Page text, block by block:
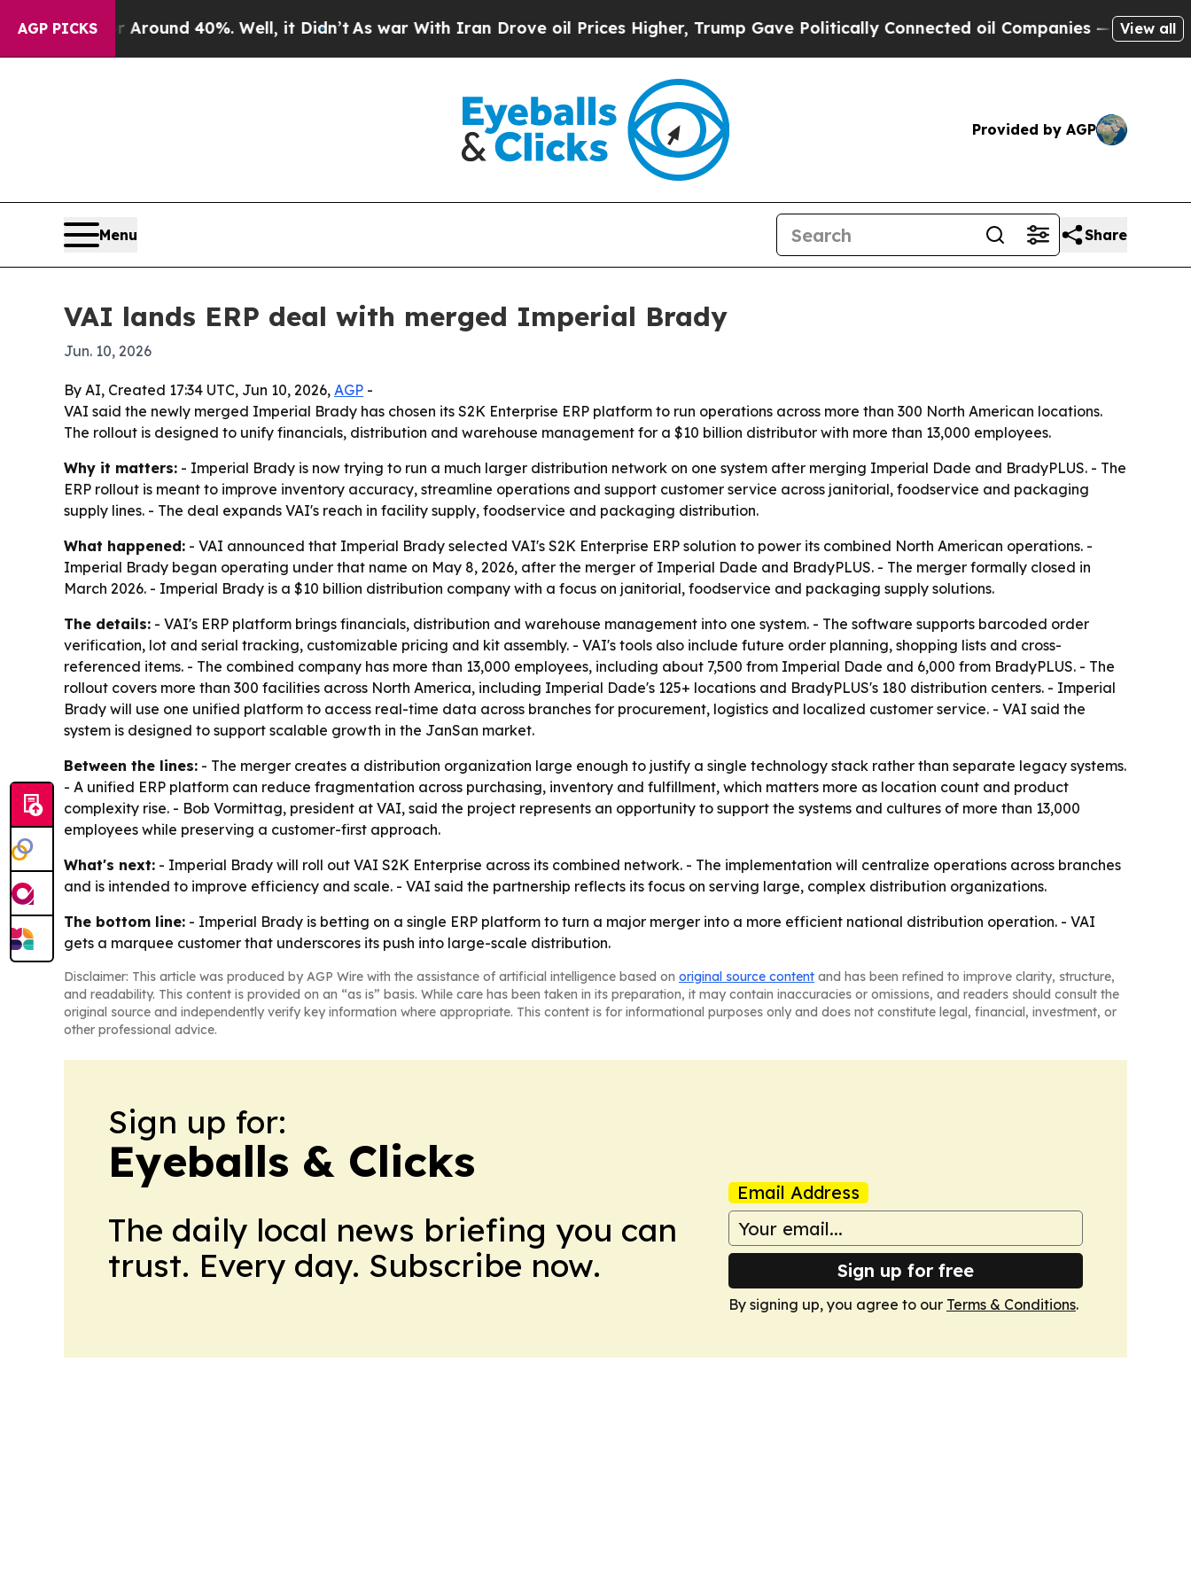
AGP PICKS
Floor Around 40%. Well, it Didn’t As war With Iran Drove oil Prices Higher, Trump Gave Politically Connected oil Companies — not Taxpayers
View all
Provided by AGP
Menu Share
VAI lands ERP deal with merged Imperial Brady
Jun. 10, 2026
By AI, Created 17:34 UTC, Jun 10, 2026, AGP -
VAI said the newly merged Imperial Brady has chosen its S2K Enterprise ERP platform to run operations across more than 300 North American locations.
The rollout is designed to unify financials, distribution and warehouse management for a $10 billion distributor with more than 13,000 employees.
Why it matters: - Imperial Brady is now trying to run a much larger distribution network on one system after merging Imperial Dade and BradyPLUS. - The
ERP rollout is meant to improve inventory accuracy, streamline operations and support customer service across janitorial, foodservice and packaging
supply lines. - The deal expands VAI's reach in facility supply, foodservice and packaging distribution.
What happened: - VAI announced that Imperial Brady selected VAI's S2K Enterprise ERP solution to power its combined North American operations. -
Imperial Brady began operating under that name on May 8, 2026, after the merger of Imperial Dade and BradyPLUS. - The merger formally closed in
March 2026. - Imperial Brady is a $10 billion distribution company with a focus on janitorial, foodservice and packaging supply solutions.
The details: - VAI's ERP platform brings financials, distribution and warehouse management into one system. - The software supports barcoded order
verification, lot and serial tracking, customizable pricing and kit assembly. - VAI's tools also include future order planning, shopping lists and cross-
referenced items. - The combined company has more than 13,000 employees, including about 7,500 from Imperial Dade and 6,000 from BradyPLUS. - The
rollout covers more than 300 facilities across North America, including Imperial Dade's 125+ locations and BradyPLUS's 180 distribution centers. - Imperial
Brady will use one unified platform to access real-time data across branches for procurement, logistics and localized customer service. - VAI said the
system is designed to support scalable growth in the JanSan market.
Between the lines: - The merger creates a distribution organization large enough to justify a single technology stack rather than separate legacy systems.
- A unified ERP platform can reduce fragmentation across purchasing, inventory and fulfillment, which matters more as location count and product
complexity rise. - Bob Vormittag, president at VAI, said the project represents an opportunity to support the systems and cultures of more than 13,000
employees while preserving a customer-first approach.
What's next: - Imperial Brady will roll out VAI S2K Enterprise across its combined network. - The implementation will centralize operations across branches
and is intended to improve efficiency and scale. - VAI said the partnership reflects its focus on serving large, complex distribution organizations.
The bottom line: - Imperial Brady is betting on a single ERP platform to turn a major merger into a more efficient national distribution operation. - VAI
gets a marquee customer that underscores its push into large-scale distribution.
Disclaimer: This article was produced by AGP Wire with the assistance of artificial intelligence based on original source content and has been refined to improve clarity, structure,
and readability. This content is provided on an “as is” basis. While care has been taken in its preparation, it may contain inaccuracies or omissions, and readers should consult the
original source and independently verify key information where appropriate. This content is for informational purposes only and does not constitute legal, financial, investment, or
other professional advice.
Sign up for:
Eyeballs & Clicks
The daily local news briefing you can
trust. Every day. Subscribe now.
Email Address
Sign up for free
By signing up, you agree to our Terms & Conditions.